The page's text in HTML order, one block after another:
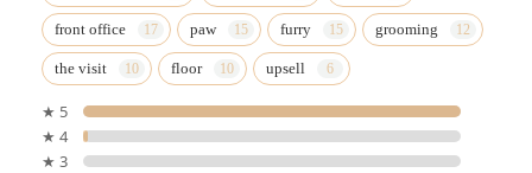
front office paw furry grooming
the visit floor upsell
★ 5
★ 4
★ 3